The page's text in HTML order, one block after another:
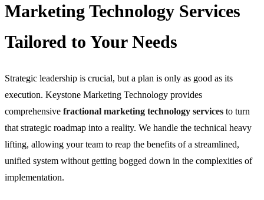
Marketing Technology Services
Tailored to Your Needs
Strategic leadership is crucial, but a plan is only as good as its
execution. Keystone Marketing Technology provides
comprehensive fractional marketing technology services to turn
that strategic roadmap into a reality. We handle the technical heavy
lifting, allowing your team to reap the benefits of a streamlined,
unified system without getting bogged down in the complexities of
implementation.